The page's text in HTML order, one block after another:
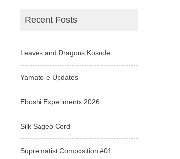
Recent Posts
Leaves and Dragons Kosode
Yamato-e Updates
Eboshi Experiments 2026
Silk Sageo Cord
Suprematist Composition #01